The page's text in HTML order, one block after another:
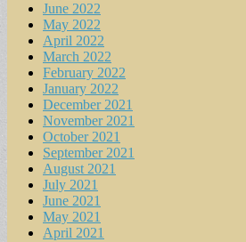
June 2022
May 2022
April 2022
March 2022
February 2022
January 2022
December 2021
November 2021
October 2021
September 2021
August 2021
July 2021
June 2021
May 2021
April 2021